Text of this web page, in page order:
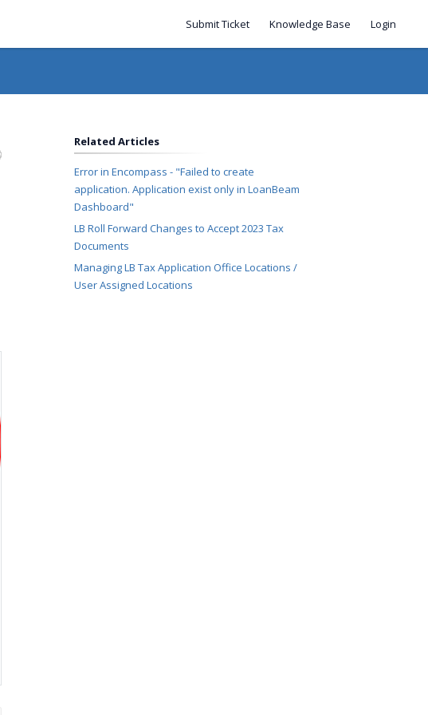
Submit Ticket Knowledge Base Login
Related Articles
Error in Encompass - "Failed to create
application. Application exist only in LoanBeam
Dashboard"
LB Roll Forward Changes to Accept 2023 Tax
Documents
Managing LB Tax Application Office Locations /
User Assigned Locations